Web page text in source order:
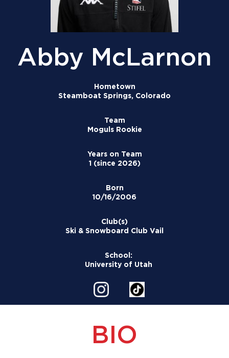
Abby McLarnon
Hometown
Steamboat Springs, Colorado
Team
Moguls Rookie
Years on Team
1 (since 2026)
Born
10/16/2006
Club(s)
Ski & Snowboard Club Vail
School:
University of Utah
BIO